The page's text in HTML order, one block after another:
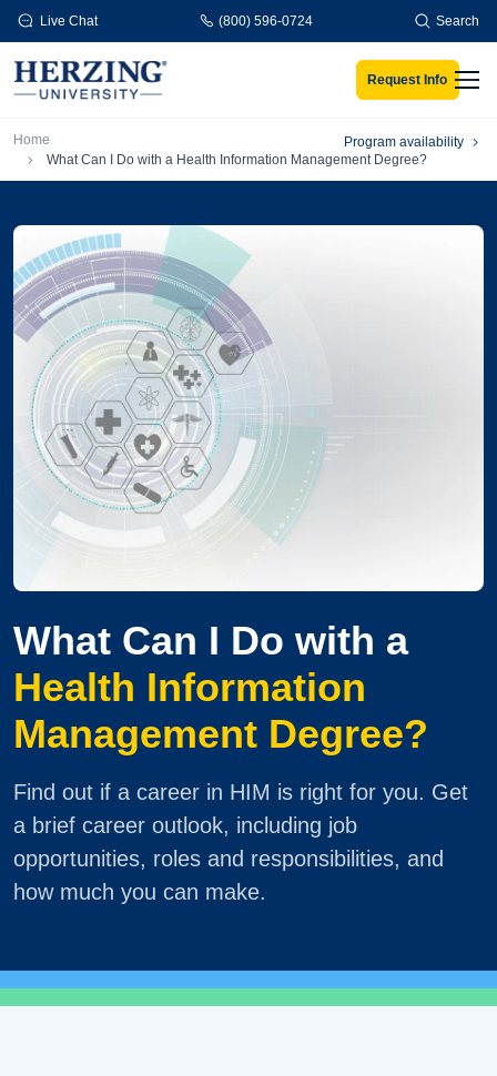
Skip to main content
Live Chat (800) 596-0724 Search
Request Info
Breadcrumb
Home
What Can I Do with a Health Information Management Degree?
Program availability
What Can I Do with a
Health Information
Management Degree?
Find out if a career in HIM is right for you. Get
a brief career outlook, including job
opportunities, roles and responsibilities, and
how much you can make.